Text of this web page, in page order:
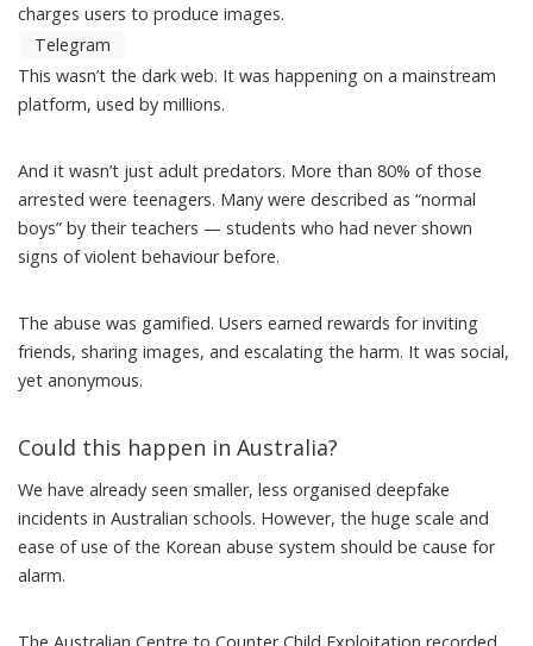
charges users to produce images.
Telegram
This wasn’t the dark web. It was happening on a mainstream
platform, used by millions.
And it wasn’t just adult predators. More than 80% of those
arrested were teenagers. Many were described as “normal
boys” by their teachers — students who had never shown
signs of violent behaviour before.
The abuse was gamified. Users earned rewards for inviting
friends, sharing images, and escalating the harm. It was social,
yet anonymous.
Could this happen in Australia?
We have already seen smaller, less organised deepfake
incidents in Australian schools. However, the huge scale and
ease of use of the Korean abuse system should be cause for
alarm.
The Australian Centre to Counter Child Exploitation recorded